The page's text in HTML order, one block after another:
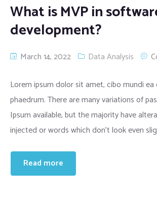
What is MVP in
development?
March 14, 2022 Data Analysis
Lorem ipsum dolor sit amet, cibo mundi ea
phaedrum. There are many variations of
Ipsum available, but the majority have
injected or words which don’t look even
Read more